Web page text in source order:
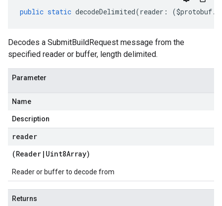
public static decodeDelimited(reader : ($protobuf.
Decodes a SubmitBuildRequest message from the
specified reader or buffer, length delimited.
Parameter
Name
Description
reader
(Reader | Uint8Array)
Reader or buffer to decode from
Returns